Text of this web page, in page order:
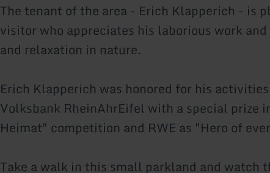
The tenant of the area - Erich Klapperich - is
visitor who appreciates his laborious work
and relaxation in nature.
Erich Klapperich was honored for his
Volksbank RheinAhrEifel with a special prize
Heimat" competition and RWE as "Hero of
Take a walk in this small parkland and watch